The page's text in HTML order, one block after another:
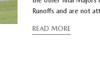
Runoffs and are not
READ MORE